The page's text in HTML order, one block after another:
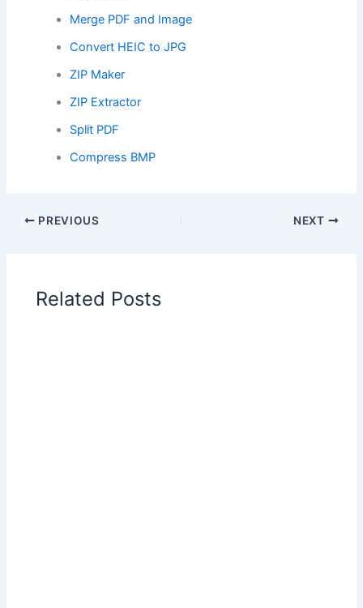
Merge PDF and Image
Convert HEIC to JPG
ZIP Maker
ZIP Extractor
Split PDF
Compress BMP
PREVIOUS NEXT
Related Posts